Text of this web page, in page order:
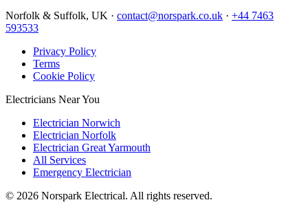
Norfolk & Suffolk, UK · contact@norspark.co.uk · +44 7463
593533
Privacy Policy
Terms
Cookie Policy
Electricians Near You
Electrician Norwich
Electrician Norfolk
Electrician Great Yarmouth
All Services
Emergency Electrician
© 2026 Norspark Electrical. All rights reserved.